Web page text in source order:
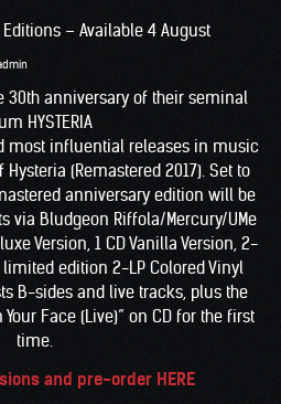
Editions – Available 4 August
30th anniversary of their seminal
HYSTERIA
most influential releases in music
(Remastered 2017). Set to
anniversary edition will be
via Bludgeon Riffola/Mercury/UMe
Version, 1 CD Vanilla Version, 2-
limited edition 2-LP Colored Vinyl
B-sides and live tracks, plus the
Face (Live)” on CD for the first
time.
and pre-order HERE